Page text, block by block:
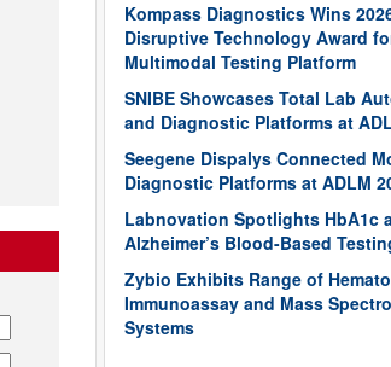
Kompass Diagnostics Wins
Disruptive Technology Award
Multimodal Testing Platform
SNIBE Showcases Total Lab
and Diagnostic Platforms at
Seegene Dispalys Connected
Diagnostic Platforms at ADLM
Labnovation Spotlights HbA1c
Alzheimer’s Blood-Based
Zybio Exhibits Range of
Immunoassay and Mass
Systems